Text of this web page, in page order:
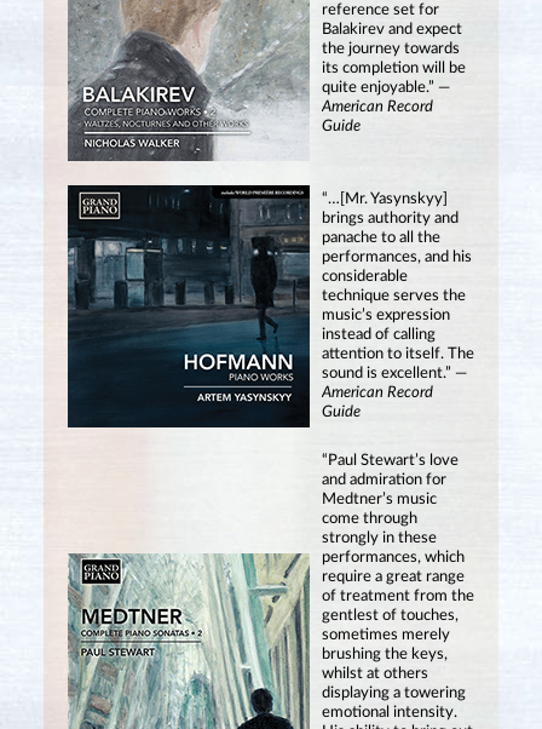
reference set for
Balakirev and expect
the journey towards
its completion will be
quite enjoyable.” —
American Record
Guide
“…[Mr. Yasynskyy]
brings authority and
panache to all the
performances, and his
considerable
technique serves the
music’s expression
instead of calling
attention to itself. The
sound is excellent.” —
American Record
Guide
“Paul Stewart’s love
and admiration for
Medtner’s music
come through
strongly in these
performances, which
require a great range
of treatment from the
gentlest of touches,
sometimes merely
brushing the keys,
whilst at others
displaying a towering
emotional intensity.